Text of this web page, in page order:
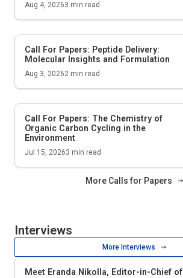
Aug 4, 20263 min read
Call For Papers: Peptide Delivery:
Molecular Insights and Formulation
Aug 3, 20262 min read
Call For Papers: The Chemistry of
Organic Carbon Cycling in the
Environment
Jul 15, 20263 min read
More Calls for Papers
Interviews
More Interviews
Meet Eranda Nikolla, Editor-in-Chief of